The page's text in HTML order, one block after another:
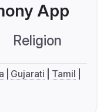
App
Religion
Gujarati
Tamil